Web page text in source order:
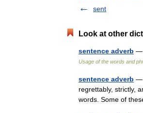
sent
Look at other
sentence adverb —
Usage of the words and
sentence adverb —
regrettably, strictly,
words. Some of